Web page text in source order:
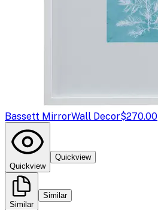
Bassett MirrorWall Decor$270.00
Quickview
Quickview
Similar
Similar